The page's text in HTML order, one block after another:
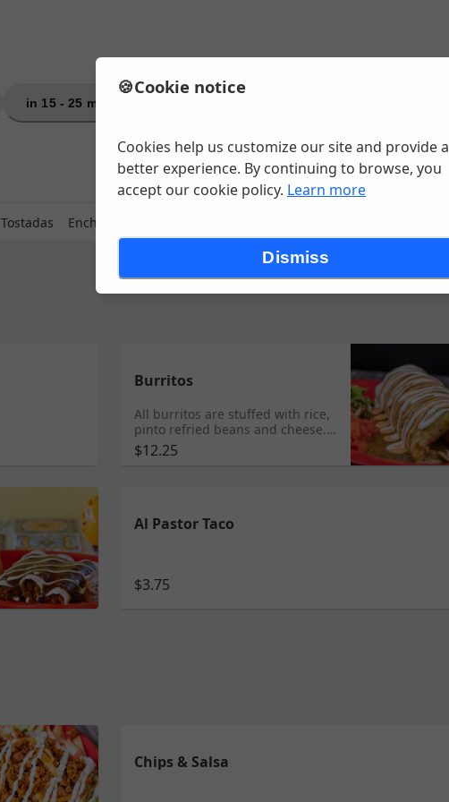
in 15 - 25 minutes
Tostadas Enchiladas
Burritos
All burritos are stuffed with rice,
pinto refried beans and cheese.
Topped with lettuce, tomatoes,
sour cream and the sauce of your
CHORIZO/ GROUND BEEF/
SHRIMP $12.25
$12.25
Al Pastor Taco
$3.75
Chips & Salsa
🍪Cookie notice
Cookies help us customize our site and provide a
better experience. By continuing to browse, you
accept our cookie policy. Learn more
Dismiss